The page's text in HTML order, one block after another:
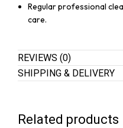
Regular professional
care.
REVIEWS (0)
SHIPPING & DELIVERY
Related products